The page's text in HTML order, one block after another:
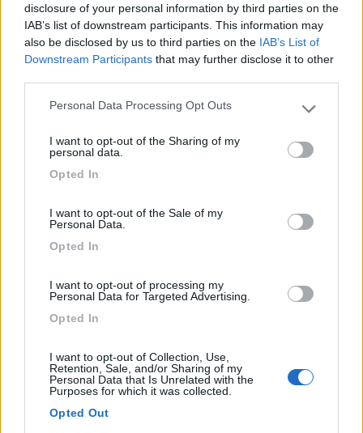
disclosure of your personal information by third parties on the
IAB’s list of downstream participants. This information may
also be disclosed by us to third parties on the IAB’s List of
Downstream Participants that may further disclose it to other
Please note that this website/app uses one or more Google
not limited to your visit or usage behaviour. You may click to
grant or deny consent to Google and its third-party tags to
use your data for below specified purposes in below Google
Personal Data Processing Opt Outs
I want to opt-out of the Sharing of my
personal data.
Opted In
I want to opt-out of the Sale of my
Personal Data.
Opted In
I want to opt-out of processing my
Personal Data for Targeted Advertising.
Opted In
I want to opt-out of Collection, Use,
Retention, Sale, and/or Sharing of my
Personal Data that Is Unrelated with the
Purposes for which it was collected.
Opted Out
Mansardato Elnagh Duke 48
€ 33.200
Anno Posti/Letti
88.000 Km Emilia Romagna
Castel San Pietro Terme (BO) -